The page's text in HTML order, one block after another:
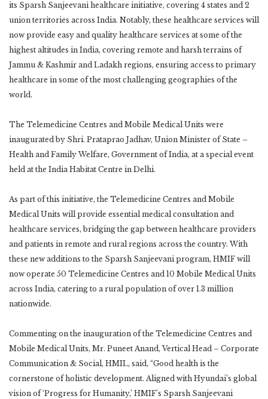
its Sparsh Sanjeevani healthcare initiative, covering 4 states and 2
union territories across India. Notably, these healthcare services will
now provide easy and quality healthcare services at some of the
highest altitudes in India, covering remote and harsh terrains of
Jammu & Kashmir and Ladakh regions, ensuring access to primary
healthcare in some of the most challenging geographies of the
world.
The Telemedicine Centres and Mobile Medical Units were
inaugurated by Shri. Prataprao Jadhav, Union Minister of State –
Health and Family Welfare, Government of India, at a special event
held at the India Habitat Centre in Delhi.
As part of this initiative, the Telemedicine Centres and Mobile
Medical Units will provide essential medical consultation and
healthcare services, bridging the gap between healthcare providers
and patients in remote and rural regions across the country. With
these new additions to the Sparsh Sanjeevani program, HMIF will
now operate 50 Telemedicine Centres and 10 Mobile Medical Units
across India, catering to a rural population of over 1.3 million
nationwide.
Commenting on the inauguration of the Telemedicine Centres and
Mobile Medical Units, Mr. Puneet Anand, Vertical Head – Corporate
Communication & Social, HMIL, said, “Good health is the
cornerstone of holistic development. Aligned with Hyundai’s global
vision of ‘Progress for Humanity,’ HMIF’s Sparsh Sanjeevani